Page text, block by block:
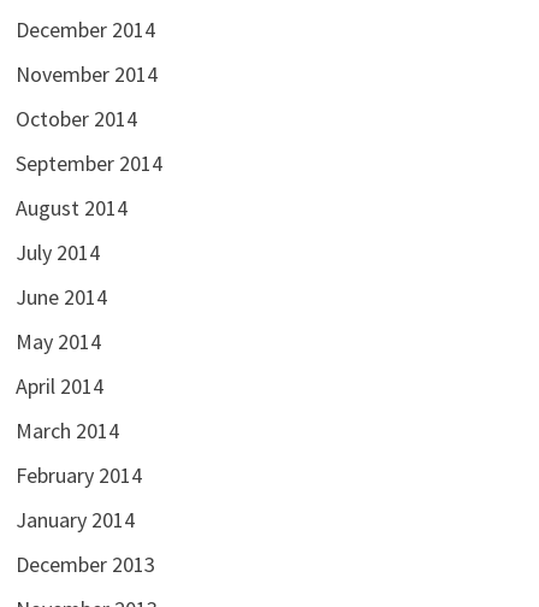
December 2014
November 2014
October 2014
September 2014
August 2014
July 2014
June 2014
May 2014
April 2014
March 2014
February 2014
January 2014
December 2013